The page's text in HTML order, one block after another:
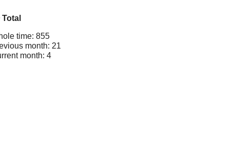
Total
time: 855
month: 21
month: 4